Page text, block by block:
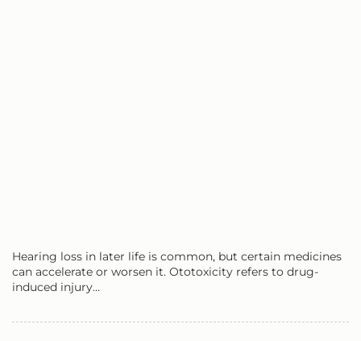
Hearing loss in later life is common, but certain medicines
can accelerate or worsen it. Ototoxicity refers to drug-
induced injury…